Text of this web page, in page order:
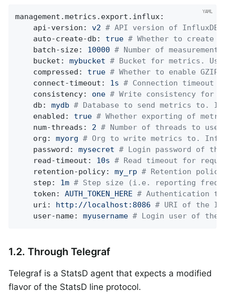
management.metrics.export.influx:
api-version:
v2 # API version of
auto-create-db:
true # Whether to
batch-size:
10000 # Number of
bucket:
mybucket # Bucket for metrics.
compressed:
true # Whether to enable
connect-timeout:
1s # Connection timeout
consistency:
one # Write consistency for
db:
mydb # Database to send metrics to.
enabled:
true # Whether exporting of
num-threads:
2 # Number of threads to
org:
myorg # Org to write metrics to.
password:
mysecret # Login password of
read-timeout:
10s # Read timeout for
retention-policy:
my_rp # Retention
step:
1m # Step size (i.e. reporting
token:
AUTH_TOKEN_HERE # Authentication
uri:
http://localhost:8086 # URI of the
user-name:
myusername # Login user of the
1.2. Through Telegraf
Telegraf is a StatsD agent that expects a modified
flavor of the StatsD line protocol.